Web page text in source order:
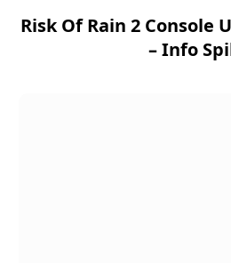
Risk Of Rain 2 Console
– Info